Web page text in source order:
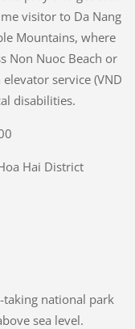
visitor to Da Nang
Mountains, where
Non Nuoc Beach or
service (VND
disabilities.
Hai District
taking national park
sea level.